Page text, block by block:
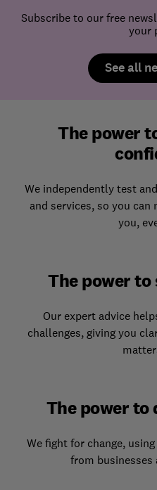
Subscribe to our free
your
See all
The power
We independently test
and services, so you
you,
The power
Our expert advice
challenges, giving you
The power to
We fight for change,
from businesses